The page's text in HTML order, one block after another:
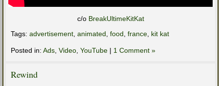
c/o BreakUltimeKitKat
Tags: advertisement animated food france kit kat
Posted in: Ads Video YouTube | 1 Comment »
Rewind